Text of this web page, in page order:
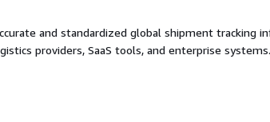
and standardized global shipment tracking
providers, SaaS tools, and enterprise
of global carriers, standardize tracking events,
purchase logistics experiences.